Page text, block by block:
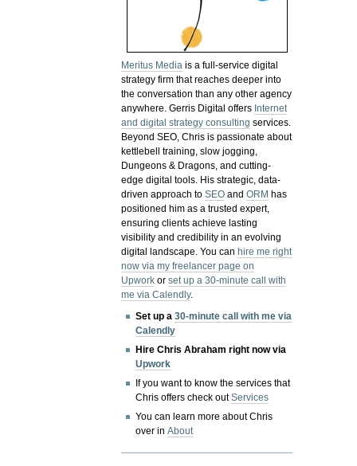
Meritus Media is a full-service digital
strategy firm that reaches deeper into
the conversation than any other agency
anywhere. Gerris Digital offers Internet
and digital strategy consulting services.
Beyond SEO, Chris is passionate about
kettlebell training, slow jogging,
Dungeons & Dragons, and cutting-
edge digital tools. His strategic, data-
driven approach toSEO andORM has
positioned him as a trusted expert,
ensuring clients achieve lasting
visibility and credibility in an evolving
digital landscape.You canhire me right
now via my freelancer page on
Upwork orset up a 30-minute call with
me via Calendly.
Set up a30-minute call with me via
Calendly
Hire Chris Abraham right now via
Upwork
If you want to know the services that
Chris offers check outServices
You can learn more about Chris
over inAbout